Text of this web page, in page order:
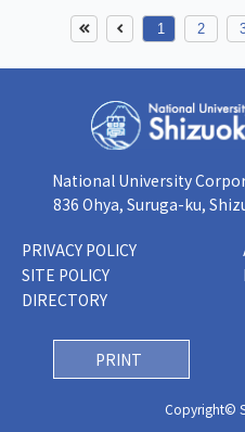
1 2
National University
836 Ohya, Suruga-ku,
PRIVACY POLICY
SITE POLICY
DIRECTORY
PRINT
Copyright©